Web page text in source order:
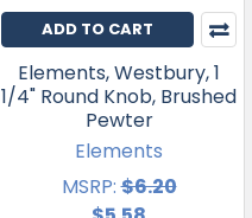
ADD TO CART
Elements, Westbury, 1
1/4" Round Knob, Brushed
Pewter
Elements
MSRP:$6.20